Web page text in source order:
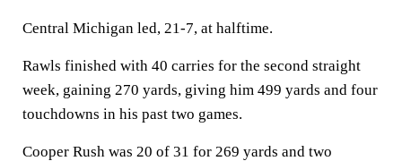
Central Michigan led, 21-7, at halftime.
Rawls finished with 40 carries for the second straight
week, gaining 270 yards, giving him 499 yards and four
touchdowns in his past two games.
Cooper Rush was 20 of 31 for 269 yards and two